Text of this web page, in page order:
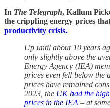
In The Telegraph, Kallum
the crippling energy prices
productivity crisis.
Up until about 10 years
only slightly above the
Energy Agency (IEA)
prices even fell below the
prices have remained
2023, the UK had the
prices in the IEA – at